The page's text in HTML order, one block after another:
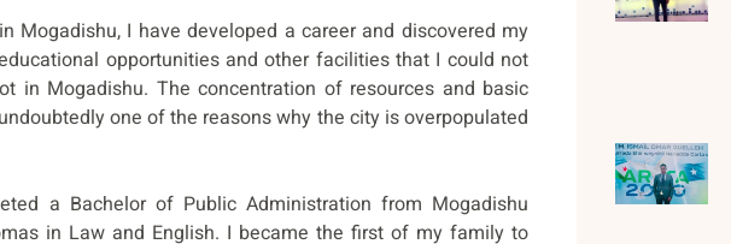
Mogadishu, I have developed a career and discovered my
opportunities and other facilities that I could not
in Mogadishu. The concentration of resources and basic
one of the reasons why the city is overpopulated
a Bachelor of Public Administration from Mogadishu
in Law and English. I became the first of my family to